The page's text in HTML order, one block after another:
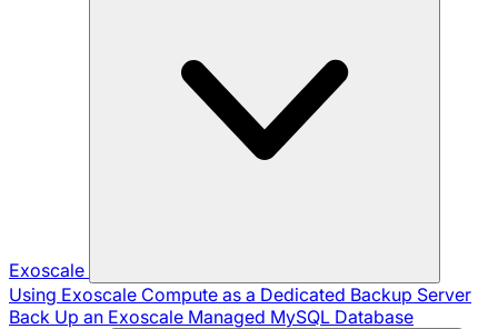
Exoscale
Using Exoscale Compute as a Dedicated Backup Server
Back Up an Exoscale Managed MySQL Database